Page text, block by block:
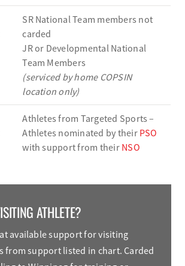
SR National Team members not
carded
JR or Developmental National
Team Members
(serviced by home COPSIN
location only)
Athletes from Targeted Sports –
Athletes nominated by their PSO
with support from their NSO
ATHLETE?
available support for visiting
from support listed in chart. Carded